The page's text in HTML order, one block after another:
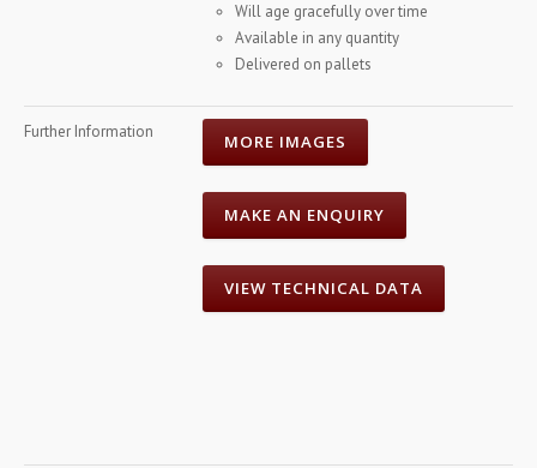
Will age gracefully over time
Available in any quantity
Delivered on pallets
Further Information MORE IMAGES
MAKE AN ENQUIRY
VIEW TECHNICAL DATA